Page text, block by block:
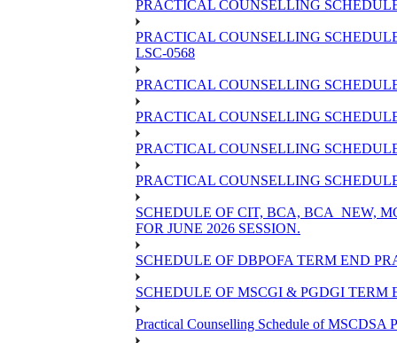
PRACTICAL COUNSELLING
PRACTICAL COUNSELLING
LSC-0568
PRACTICAL COUNSELLING
PRACTICAL COUNSELLING
PRACTICAL COUNSELLING
PRACTICAL COUNSELLING
SCHEDULE OF CIT, BCA, BCA_NEW,
FOR JUNE 2026 SESSION.
SCHEDULE OF DBPOFA TERM END
SCHEDULE OF MSCGI & PGDGI TERM
Practical Counselling Schedule of MSCDSA